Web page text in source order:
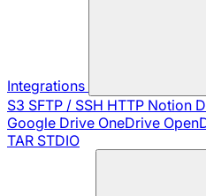
Integrations
S3 SFTP / SSH HTTP Notion
Google Drive OneDrive
TAR STDIO